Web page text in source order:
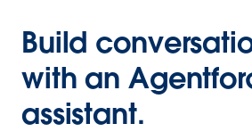
Build
with an
assistant.